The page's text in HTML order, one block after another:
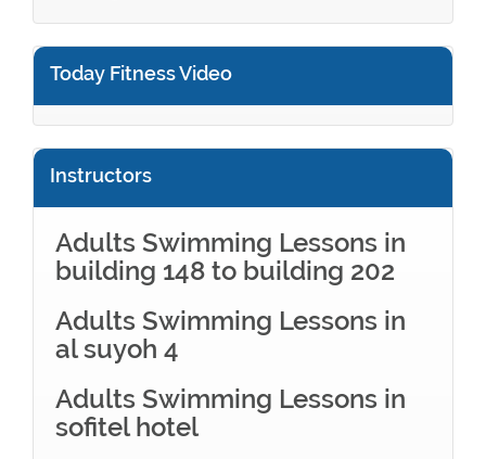
Today Fitness Video
Instructors
Adults Swimming Lessons in
building 148 to building 202
Adults Swimming Lessons in
al suyoh 4
Adults Swimming Lessons in
sofitel hotel